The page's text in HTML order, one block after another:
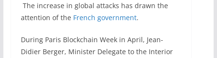
The increase in global attacks has drawn the
attention of the French government.
During Paris Blockchain Week in April, Jean-
Didier Berger, Minister Delegate to the Interior